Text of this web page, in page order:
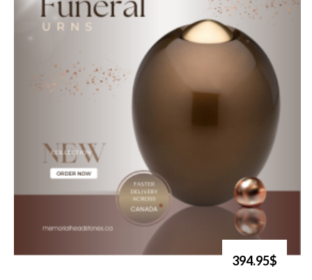
394.95$